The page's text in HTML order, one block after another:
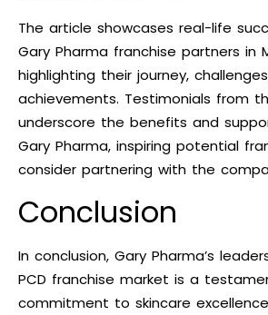
The article showcases real-life
Gary Pharma franchise partners in
highlighting their journey,
achievements. Testimonials from
underscore the benefits and
Gary Pharma, inspiring potential
consider partnering with the
Conclusion
In conclusion, Gary Pharma’s
PCD franchise market is a
commitment to skincare